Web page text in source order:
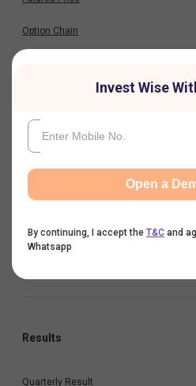
Option Chain
Financials
Profit & Loss
Cash Flow
Results
Quarterly Result
Invest Wise
Open a
By continuing, I accept the T&C and
Whatsapp